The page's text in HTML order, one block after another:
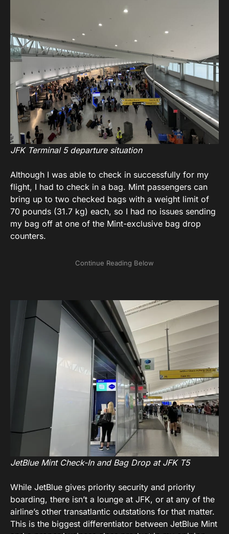
JFK Terminal 5 departure situation
Although I was able to check in successfully for my
flight, I had to check in a bag. Mint passengers can
bring up to two checked bags with a weight limit of
70 pounds (31.7 kg) each, so I had no issues sending
my bag off at one of the Mint-exclusive bag drop
counters.
JetBlue Mint Check-In and Bag Drop at JFK T5
While JetBlue gives priority security and priority
boarding, there isn’t a lounge at JFK, or at any of the
airline’s other transatlantic outstations for that matter.
This is the biggest differentiator between JetBlue Mint